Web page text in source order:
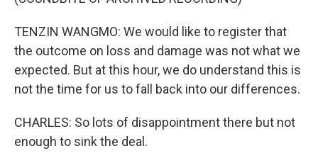
TENZIN WANGMO: We would like to register that
the outcome on loss and damage was not what we
expected. But at this hour, we do understand this is
not the time for us to fall back into our differences.
CHARLES: So lots of disappointment there but not
enough to sink the deal.